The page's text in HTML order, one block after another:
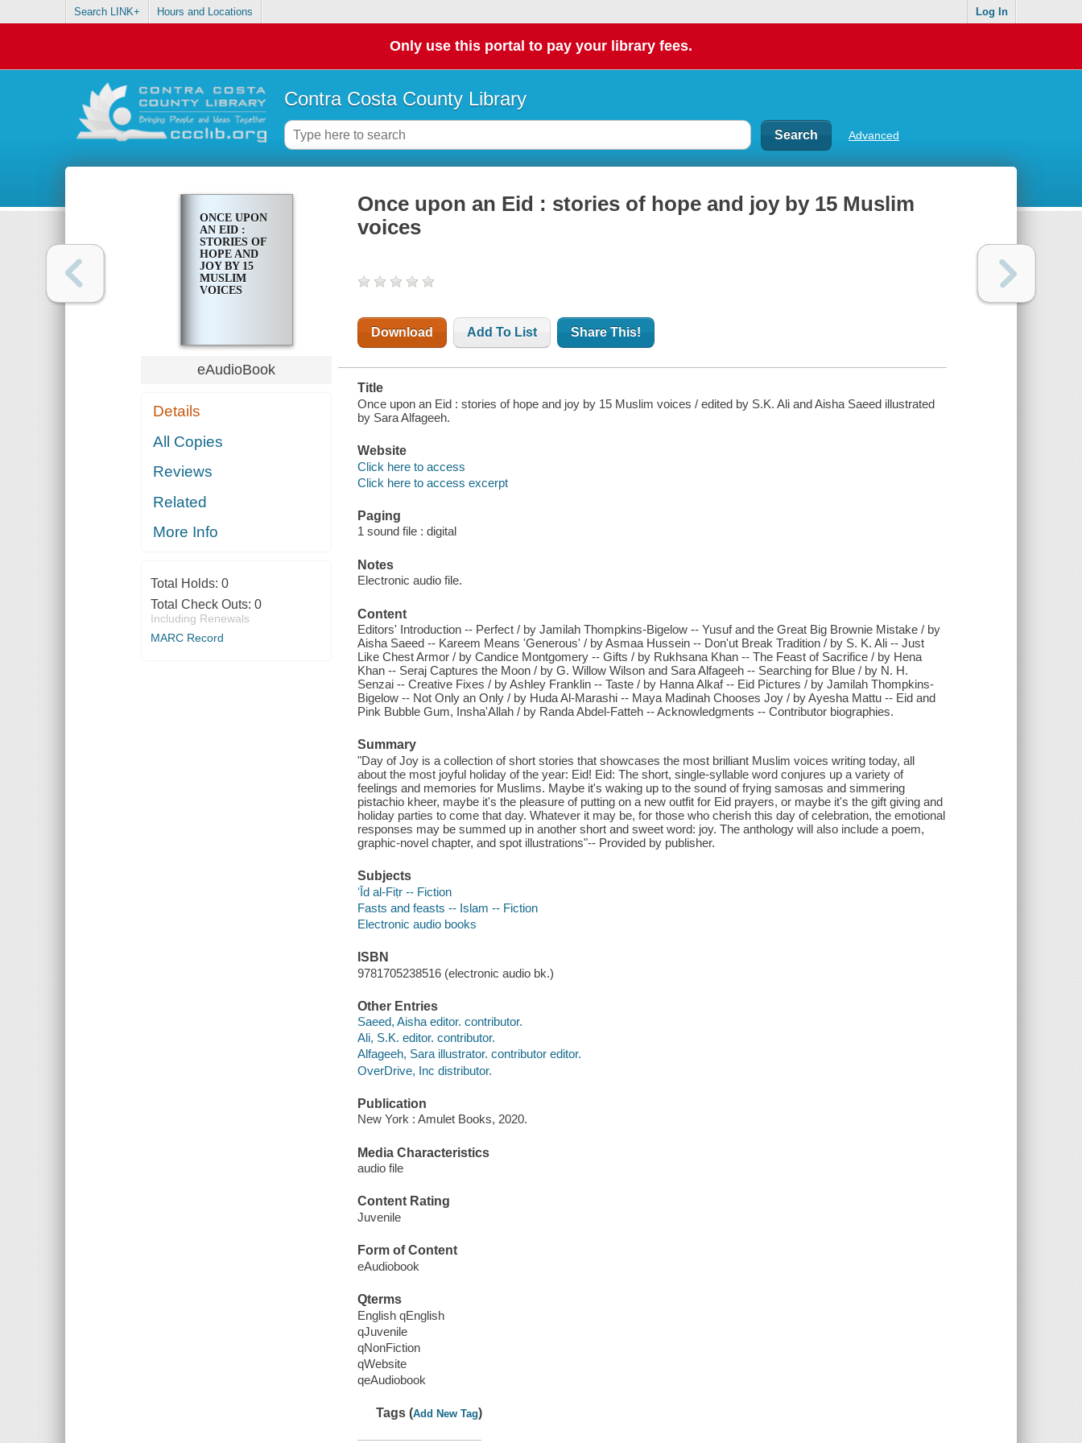
Search LINK+ Hours and Locations Log In
Only use this portal to pay your library fees.
Contra Costa County Library
Advanced
ONCE UPON
AN EID :
STORIES OF
HOPE AND
JOY BY 15
MUSLIM
VOICES
eAudioBook
Details
All Copies
Reviews
Related
More Info
Total Holds: 0
Total Check Outs: 0
Including Renewals
MARC Record
Once upon an Eid : stories of hope and joy by 15 Muslim
voices
Download Add To List Share This!
Title
Once upon an Eid : stories of hope and joy by 15 Muslim voices / edited by S.K. Ali and Aisha Saeed illustrated
by Sara Alfageeh.
Website
Click here to access
Click here to access excerpt
Paging
1 sound file : digital
Notes
Electronic audio file.
Content
Editors' Introduction -- Perfect / by Jamilah Thompkins-Bigelow -- Yusuf and the Great Big Brownie Mistake / by
Aisha Saeed -- Kareem Means 'Generous' / by Asmaa Hussein -- Don'ut Break Tradition / by S. K. Ali -- Just
Like Chest Armor / by Candice Montgomery -- Gifts / by Rukhsana Khan -- The Feast of Sacrifice / by Hena
Khan -- Seraj Captures the Moon / by G. Willow Wilson and Sara Alfageeh -- Searching for Blue / by N. H.
Senzai -- Creative Fixes / by Ashley Franklin -- Taste / by Hanna Alkaf -- Eid Pictures / by Jamilah Thompkins-
Bigelow -- Not Only an Only / by Huda Al-Marashi -- Maya Madinah Chooses Joy / by Ayesha Mattu -- Eid and
Pink Bubble Gum, Insha'Allah / by Randa Abdel-Fatteh -- Acknowledgments -- Contributor biographies.
Summary
"Day of Joy is a collection of short stories that showcases the most brilliant Muslim voices writing today, all
about the most joyful holiday of the year: Eid! Eid: The short, single-syllable word conjures up a variety of
feelings and memories for Muslims. Maybe it's waking up to the sound of frying samosas and simmering
pistachio kheer, maybe it's the pleasure of putting on a new outfit for Eid prayers, or maybe it's the gift giving and
holiday parties to come that day. Whatever it may be, for those who cherish this day of celebration, the emotional
responses may be summed up in another short and sweet word: joy. The anthology will also include a poem,
graphic-novel chapter, and spot illustrations"-- Provided by publisher.
Subjects
ʻĪd al-Fiṭr -- Fiction
Fasts and feasts -- Islam -- Fiction
Electronic audio books
ISBN
9781705238516 (electronic audio bk.)
Other Entries
Saeed, Aisha editor. contributor.
Ali, S.K. editor. contributor.
Alfageeh, Sara illustrator. contributor editor.
OverDrive, Inc distributor.
Publication
New York : Amulet Books, 2020.
Media Characteristics
audio file
Content Rating
Juvenile
Form of Content
eAudiobook
Qterms
English qEnglish
qJuvenile
qNonFiction
qWebsite
qeAudiobook
Tags (Add New Tag)